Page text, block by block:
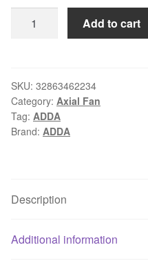
original
4150
4650
4652
ADDA
Fan
Line
Add to cart
SKU: 32863462234
Category: Axial Fan
Tag: ADDA
Brand: ADDA
Description
Additional information